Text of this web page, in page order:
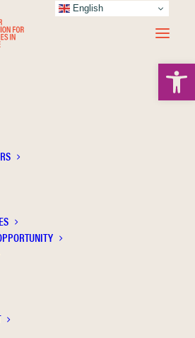
of future primary
unaccompanied foreign
and confirmatory
English